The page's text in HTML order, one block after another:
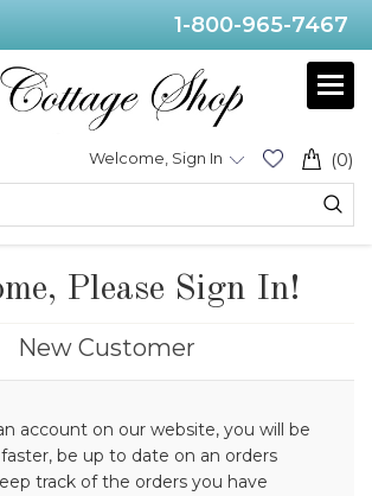
1-800-965-7467
(0)
Welcome, Sign In
Please Sign In!
New Customer
account on our website, you will be
be up to date on an orders
track of the orders you have